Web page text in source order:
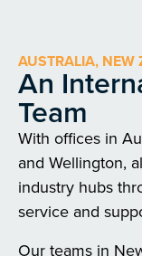
AUSTRALIA, NEW
An
Team
With offices in
and Wellington,
industry hubs
service and
Our teams in